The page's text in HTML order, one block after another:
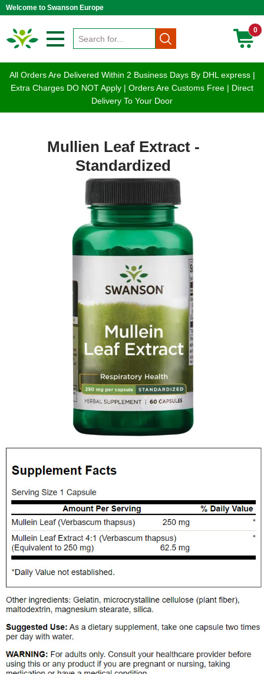
Welcome to Swanson Europe
0
All Orders Are Delivered Within 2 Business Days By DHL express |
Extra Charges DO NOT Apply | Orders Are Customs Free | Direct
Delivery To Your Door
Mullien Leaf Extract -
Standardized